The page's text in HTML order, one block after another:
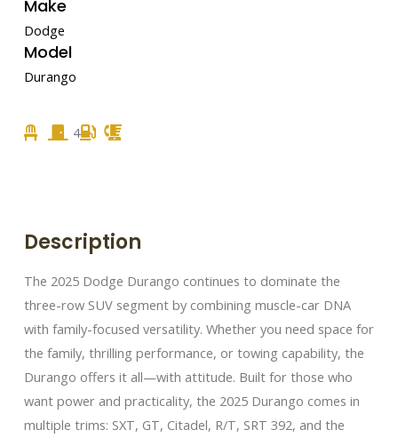
Make
Dodge
Model
Durango
4
Description
The 2025 Dodge Durango continues to dominate the
three-row SUV segment by combining muscle-car DNA
with family-focused versatility. Whether you need space for
the family, thrilling performance, or towing capability, the
Durango offers it all—with attitude. Built for those who
want power and practicality, the 2025 Durango comes in
multiple trims: SXT, GT, Citadel, R/T, SRT 392, and the